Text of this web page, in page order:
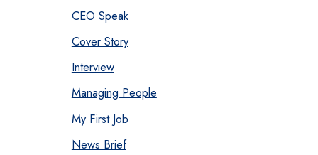
CEO Speak
Cover Story
Interview
Managing People
My First Job
News Brief